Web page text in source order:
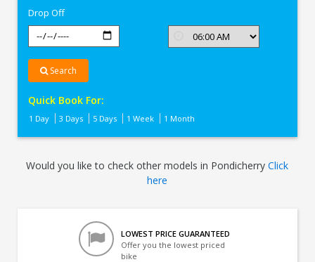
Drop Off
Search
Quick Book For:
1 Day 3 Days 5 Days 1 Week 1 Month
Would you like to check other models in PondicherryClick
here
LOWEST PRICE GUARANTEED
Offer you the lowest priced
bike